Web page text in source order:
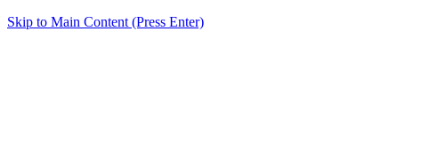
Skip to Main Content (Press Enter)